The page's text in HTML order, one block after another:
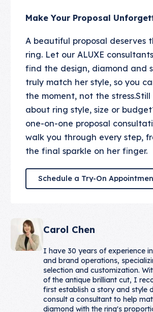
Make Your Proposal
A beautiful proposal deserves
ring. Let our ALUXE
find the design, diamond and
truly match her style, so you
the moment, not the stress.Still
about ring style, size or
one-on-one proposal
walk you through every step,
the final sparkle on her finger.
Schedule a
Schedule a Try-On
Carol Chen
I have 30 years of experience
and brand operations,
selection and customization.
of the antique brilliant cut, I
first establish a story and style
consult a consultant to help
diamond with the ring's